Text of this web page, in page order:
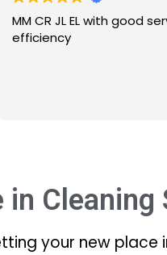
CR JL EL with good service
in Cleaning
your new